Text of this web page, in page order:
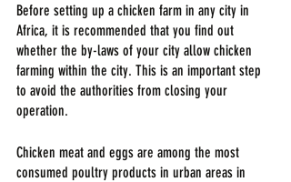
Before setting up a chicken farm in any city in
Africa, it is recommended that you find out
whether the by-laws of your city allow chicken
farming within the city. This is an important step
to avoid the authorities from closing your
operation.
Chicken meat and eggs are among the most
consumed poultry products in urban areas in